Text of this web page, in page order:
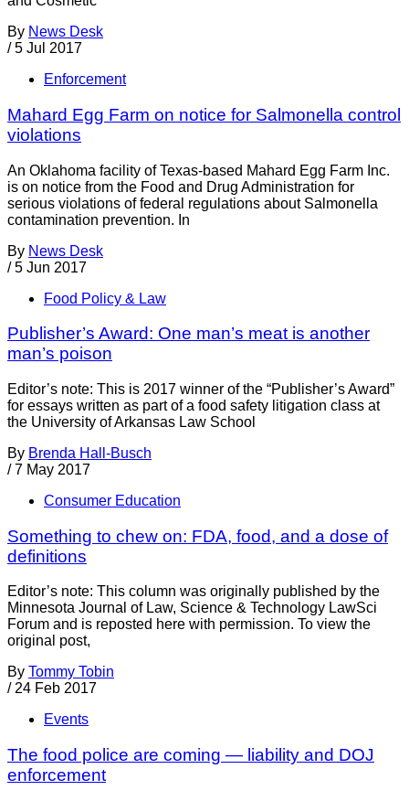
By News Desk
/ 5 Jul 2017
Enforcement
Mahard Egg Farm on notice for Salmonella control
violations
An Oklahoma facility of Texas-based Mahard Egg Farm Inc.
is on notice from the Food and Drug Administration for
serious violations of federal regulations about Salmonella
contamination prevention. In
By News Desk
/ 5 Jun 2017
Food Policy & Law
Publisher’s Award: One man’s meat is another
man’s poison
Editor’s note: This is 2017 winner of the “Publisher’s Award”
for essays written as part of a food safety litigation class at
the University of Arkansas Law School
By Brenda Hall-Busch
/ 7 May 2017
Consumer Education
Something to chew on: FDA, food, and a dose of
definitions
Editor’s note: This column was originally published by the
Minnesota Journal of Law, Science & Technology LawSci
Forum and is reposted here with permission. To view the
original post,
By Tommy Tobin
/ 24 Feb 2017
Events
The food police are coming — liability and DOJ
enforcement